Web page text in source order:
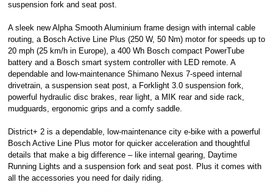
suspension fork and seat post.
A sleek new Alpha Smooth Aluminium frame design with internal cable
routing, a Bosch Active Line Plus (250 W, 50 Nm) motor for speeds up to
20 mph (25 km/h in Europe), a 400 Wh Bosch compact PowerTube
battery and a Bosch smart system controller with LED remote. A
dependable and low-maintenance Shimano Nexus 7-speed internal
drivetrain, a suspension seat post, a Forklight 3.0 suspension fork,
powerful hydraulic disc brakes, rear light, a MIK rear and side rack,
mudguards, ergonomic grips and a comfy saddle.
District+ 2 is a dependable, low-maintenance city e-bike with a powerful
Bosch Active Line Plus motor for quicker acceleration and thoughtful
details that make a big difference – like internal gearing, Daytime
Running Lights and a suspension fork and seat post. Plus it comes with
all the accessories you need for daily riding.